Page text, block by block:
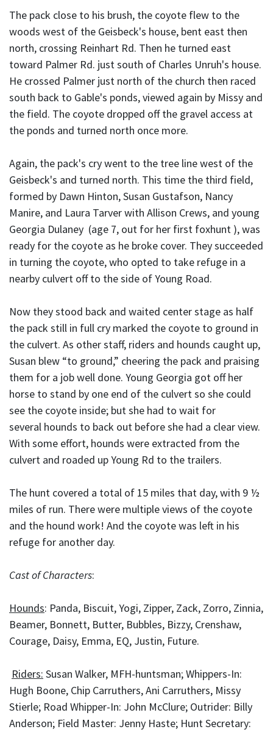
The pack close to his brush, the coyote flew to the
woods west of the Geisbeck's house, bent east then
north, crossing Reinhart Rd. Then he turned east
toward Palmer Rd. just south of Charles Unruh's house.
He crossed Palmer just north of the church then raced
south back to Gable's ponds, viewed again by Missy and
the field. The coyote dropped off the gravel access at
the ponds and turned north once more.
Again, the pack's cry went to the tree line west of the
Geisbeck's and turned north. This time the third field,
formed by Dawn Hinton, Susan Gustafson, Nancy
Manire, and Laura Tarver with Allison Crews, and young
Georgia Dulaney (age 7, out for her first foxhunt ), was
ready for the coyote as he broke cover. They succeeded
in turning the coyote, who opted to take refuge in a
nearby culvert off to the side of Young Road.
Now they stood back and waited center stage as half
the pack still in full cry marked the coyote to ground in
the culvert. As other staff, riders and hounds caught up,
Susan blew “to ground,” cheering the pack and praising
them for a job well done. Young Georgia got off her
horse to stand by one end of the culvert so she could
see the coyote inside; but she had to wait for
several hounds to back out before she had a clear view.
With some effort, hounds were extracted from the
culvert and roaded up Young Rd to the trailers.
The hunt covered a total of 15 miles that day, with 9 ½
miles of run. There were multiple views of the coyote
and the hound work! And the coyote was left in his
refuge for another day.
Cast of Characters:
Hounds: Panda, Biscuit, Yogi, Zipper, Zack, Zorro, Zinnia,
Beamer, Bonnett, Butter, Bubbles, Bizzy, Crenshaw,
Courage, Daisy, Emma, EQ, Justin, Future.
Riders: Susan Walker, MFH-huntsman; Whippers-In:
Hugh Boone, Chip Carruthers, Ani Carruthers, Missy
Stierle; Road Whipper-In: John McClure; Outrider: Billy
Anderson; Field Master: Jenny Haste; Hunt Secretary: